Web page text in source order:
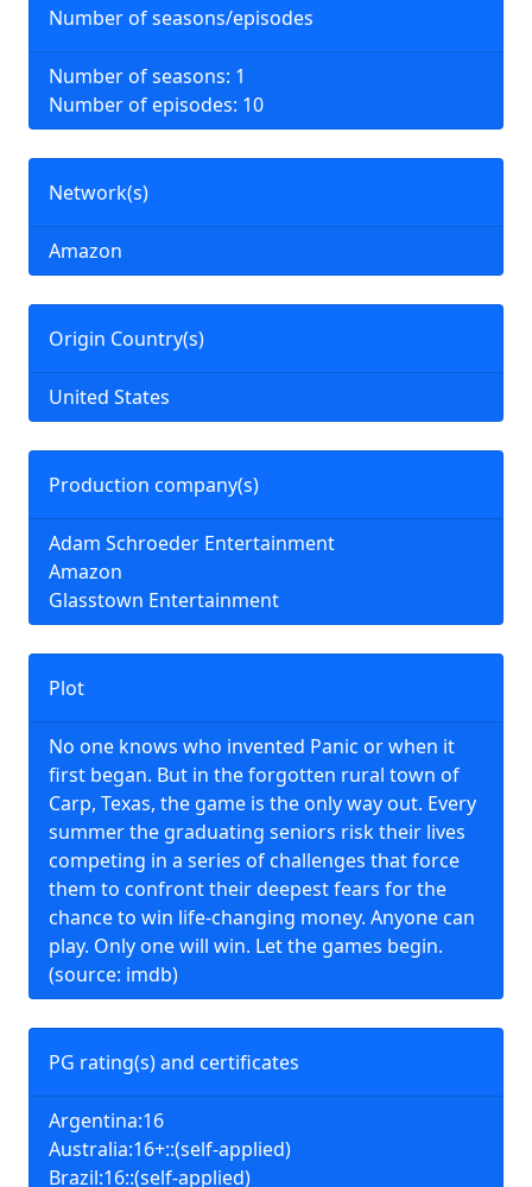
Plot
No one knows who invented Panic or when it
first began. But in the forgotten rural town of
Carp, Texas, the game is the only way out. Every
summer the graduating seniors risk their lives
competing in a series of challenges that force
them to confront their deepest fears for the
chance to win life-changing money. Anyone can
play. Only one will win. Let the games begin.
(source: imdb)
PG rating(s) and certificates
Argentina:16
Australia:16+::(self-applied)
Brazil:16::(self-applied)
Number of seasons/episodes
Number of seasons: 1
Number of episodes: 10
Network(s)
Amazon
Origin Country(s)
United States
Production company(s)
Adam Schroeder Entertainment
Amazon
Glasstown Entertainment